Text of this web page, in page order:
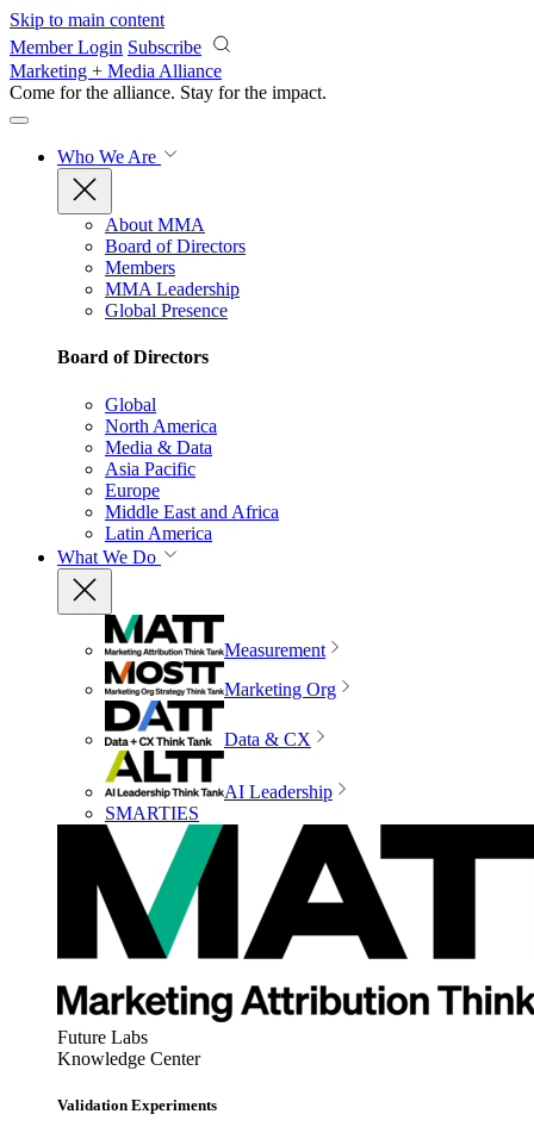
Skip to main content
Member Login Subscribe
Marketing + Media Alliance
Come for the alliance. Stay for the impact.
Who We Are
About MMA
Board of Directors
Members
MMA Leadership
Global Presence
Board of Directors
Global
North America
Media & Data
Asia Pacific
Europe
Middle East and Africa
Latin America
What We Do
Measurement
Marketing Org
Data & CX
AI Leadership
SMARTIES
Future Labs
Knowledge Center
Validation Experiments